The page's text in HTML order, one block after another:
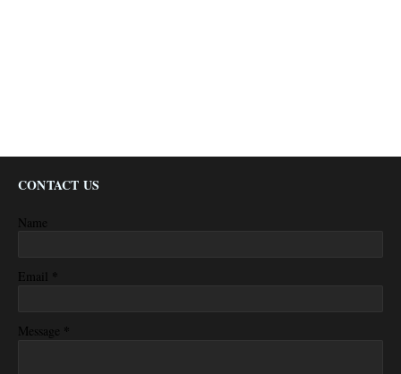
CONTACT US
Name
Email *
Message *